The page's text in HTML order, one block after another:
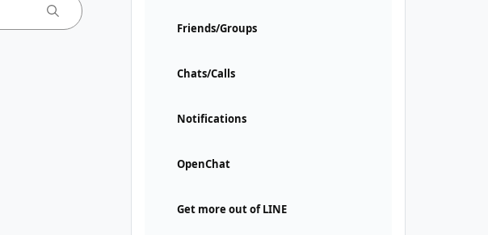
Friends/Groups
Chats/Calls
Notifications
OpenChat
Get more out of LINE